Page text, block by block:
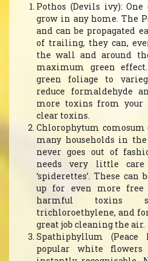
Pothos (Devils ivy):
grow in any home. The
and can be propagated
of trailing, they can,
the wall and around
maximum green
green foliage to
reduce formaldehyde
more toxins from your
clear toxins.
Chlorophytum
many households in
never goes out of
needs very little
‘spiderettes’. These
up for even more
harmful toxins
trichloroethylene, and
great job cleaning the air.
Spathiphyllum
popular white